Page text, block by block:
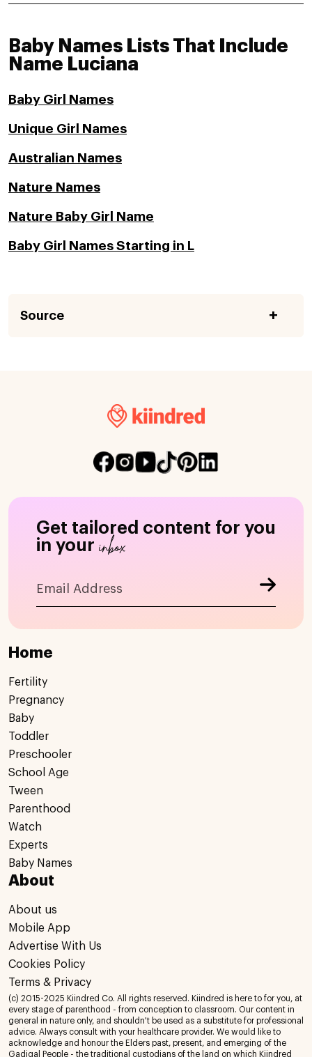
Baby Names Lists That Include
Name Luciana
Baby Girl Names
Unique Girl Names
Australian Names
Nature Names
Nature Baby Girl Name
Baby Girl Names Starting in L
Source
Get tailored content for you
in your inbox
Home
Fertility
Pregnancy
Baby
Toddler
Preschooler
School Age
Tween
Parenthood
Watch
Experts
Baby Names
About
About us
Mobile App
Advertise With Us
Cookies Policy
Terms & Privacy
(c) 2015-2025 Kiindred Co. All rights reserved. Kiindred is here to for you, at
every stage of parenthood - from conception to classroom. Our content in
general in nature only, and shouldn't be used as a substitute for professional
advice. Always consult with your healthcare provider. We would like to
acknowledge and honour the Elders past, present, and emerging of the
Gadigal People - the traditional custodians of the land on which Kiindred